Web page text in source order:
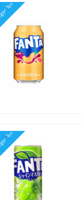
Tax
Tax